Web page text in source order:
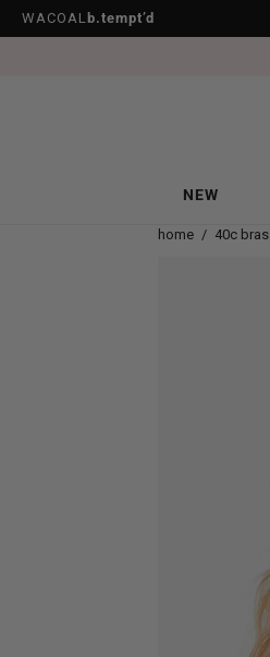
WACOAL b.tempt’d
NEW
home / 40c bras